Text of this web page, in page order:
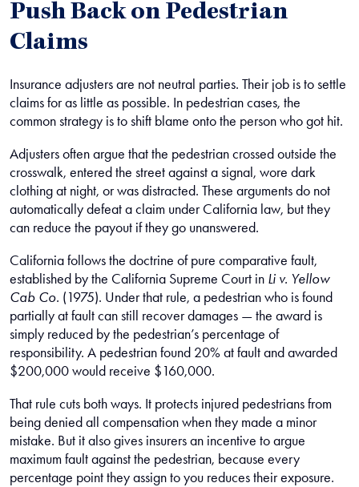
Push Back on Pedestrian
Claims
Insurance adjusters are not neutral parties. Their job is to settle
claims for as little as possible. In pedestrian cases, the
common strategy is to shift blame onto the person who got hit.
Adjusters often argue that the pedestrian crossed outside the
crosswalk, entered the street against a signal, wore dark
clothing at night, or was distracted. These arguments do not
automatically defeat a claim under California law, but they
can reduce the payout if they go unanswered.
California follows the doctrine of pure comparative fault,
established by the California Supreme Court in Li v. Yellow
Cab Co. (1975). Under that rule, a pedestrian who is found
partially at fault can still recover damages — the award is
simply reduced by the pedestrian’s percentage of
responsibility. A pedestrian found 20% at fault and awarded
$200,000 would receive $160,000.
That rule cuts both ways. It protects injured pedestrians from
being denied all compensation when they made a minor
mistake. But it also gives insurers an incentive to argue
maximum fault against the pedestrian, because every
percentage point they assign to you reduces their exposure.